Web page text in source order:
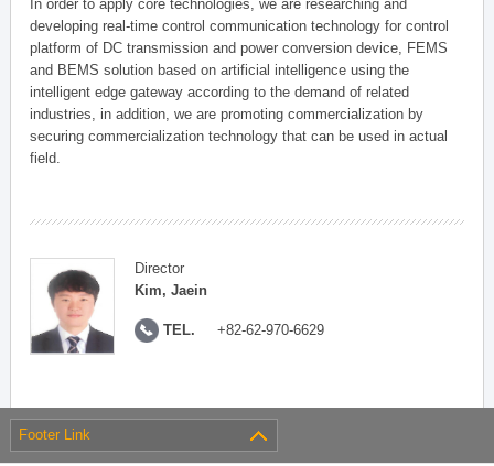
In order to apply core technologies, we are researching and
developing real-time control communication technology for control
platform of DC transmission and power conversion device, FEMS
and BEMS solution based on artificial intelligence using the
intelligent edge gateway according to the demand of related
industries, in addition, we are promoting commercialization by
securing commercialization technology that can be used in actual
field.
Director
Kim, Jaein
TEL. +82-62-970-6629
Footer Link